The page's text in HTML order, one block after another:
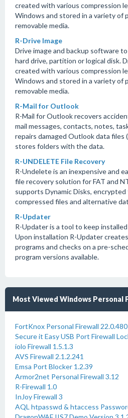
created with various compression
Windows and stored in a variety of
removable media.
R-Drive Image
Drive image and backup software
hard drive, partition or logical disk.
created with various compression
Windows and stored in a variety of
removable media.
R-Mail for Outlook
R-Mail for Outlook recovers
mail messages, contacts, notes,
repairs damaged Outlook data
stores folders with the data.
R-UNDELETE File Recovery
R-Undelete is an inexpensive and
file recovery solution for FAT and
supports Dynamic Disks, encrypted
compressed files and alternative
R-Updater
R-Updater is a tool to keep
Upon installation R-Updater
programs and checks on a pre-
program versions available.
Most Viewed Windows Personal
FortKnox Personal Firewall 22.0.480
Secure it Easy USB Port Firewall
iolo Firewall 1.5.1.3
AVS Firewall 2.1.2.241
Emsa Port Blocker 1.2.39
Armor2net Personal Firewall 3.12
R-Firewall 1.0
InJoy Firewall 3
AQL htpasswd & htaccess